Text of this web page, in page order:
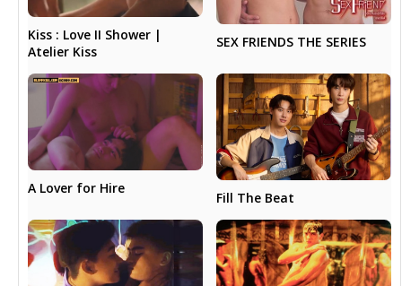
Kiss : Love II Shower |
Atelier Kiss
SEX FRIENDS THE SERIES
A Lover for Hire
Fill The Beat